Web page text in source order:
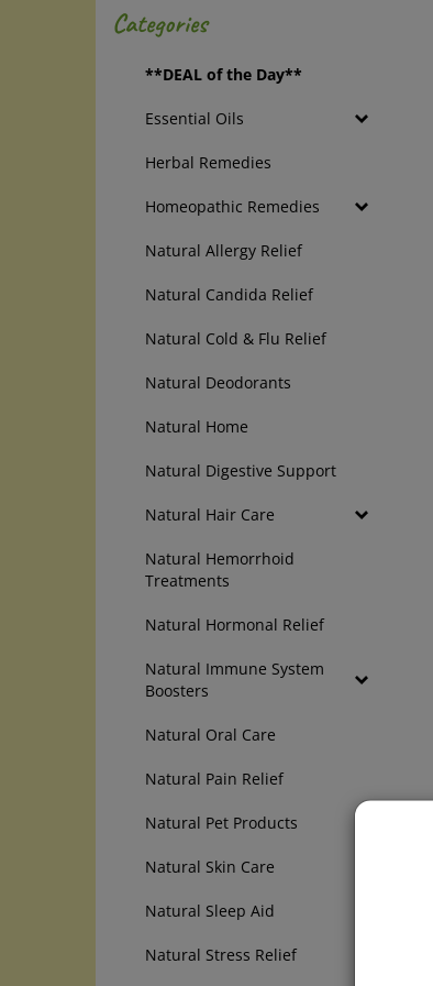
Categories
**DEAL of the Day**
Essential Oils
Herbal Remedies
Homeopathic Remedies
Natural Allergy Relief
Natural Candida Relief
Natural Cold & Flu Relief
Natural Deodorants
Natural Home
Natural Digestive Support
Natural Hair Care
Natural Hemorrhoid
Treatments
Natural Hormonal Relief
Natural Immune System
Boosters
Natural Oral Care
Natural Pain Relief
Natural Pet Products
Natural Skin Care
Natural Sleep Aid
Natural Stress Relief